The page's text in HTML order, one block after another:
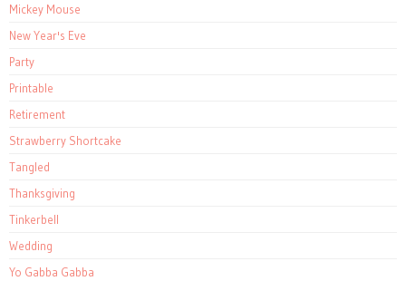
Mickey Mouse
New Year's Eve
Party
Printable
Retirement
Strawberry Shortcake
Tangled
Thanksgiving
Tinkerbell
Wedding
Yo Gabba Gabba